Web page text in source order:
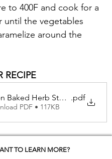
to 400F and cook for a
until the vegetables
around the
RECIPE
Baked Herb Stuffed Pork
.pdf
PDF • 117KB
TO LEARN MORE?